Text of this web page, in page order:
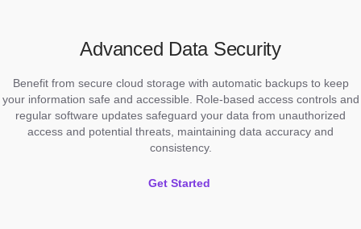
Advanced Data Security
Benefit from secure cloud storage with automatic backups to keep
your information safe and accessible. Role-based access controls and
regular software updates safeguard your data from unauthorized
access and potential threats, maintaining data accuracy and
consistency.
Get Started